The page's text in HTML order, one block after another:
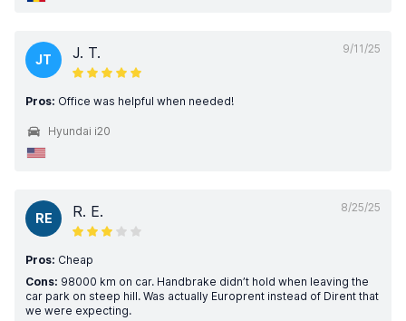
9/11/25
JT J. T.
Pros: Office was helpful when needed!
Hyundai i20
8/25/25
RE R. E.
Pros: Cheap
Cons: 98000 km on car. Handbrake didn’t hold when leaving the
car park on steep hill. Was actually Europrent instead of Dirent that
we were expecting.